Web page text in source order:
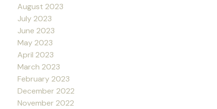
August 2023
July 2023
June 2023
May 2023
April 2023
March 2023
February 2023
December 2022
November 2022